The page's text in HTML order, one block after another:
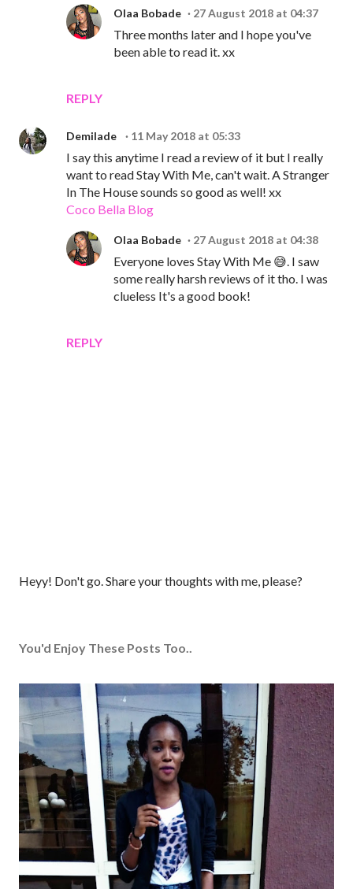
REPLY
Olaa Bobade 27 August 2018 at 04:37
Three months later and I hope you've
been able to read it. xx
Demilade 11 May 2018 at 05:33
I say this anytime I read a review of it but I really
want to read Stay With Me, can't wait. A Stranger
In The House sounds so good as well! xx
Coco Bella Blog
REPLY
Olaa Bobade 27 August 2018 at 04:38
Everyone loves Stay With Me 😅. I saw
some really harsh reviews of it tho. I was
clueless It's a good book!
P
a
o
m
m
n
t
Heyy! Don't go. Share your thoughts with me, please?
You'd Enjoy These Posts Too..